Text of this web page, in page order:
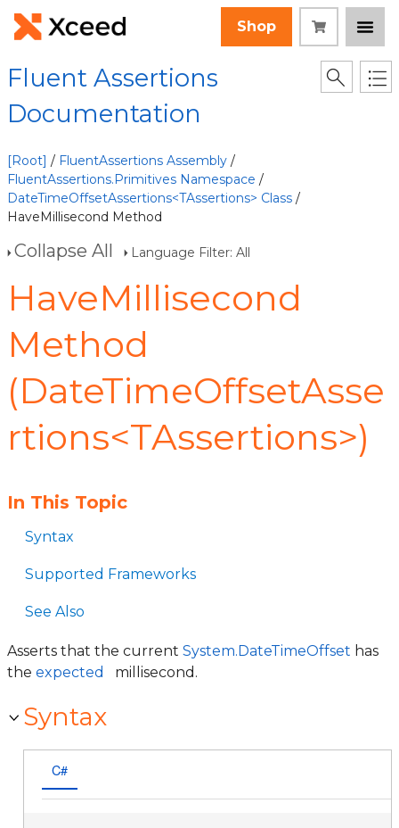
Shop
Fluent Assertions
Documentation
[Root] / FluentAssertions Assembly /
FluentAssertions.Primitives Namespace /
DateTimeOffsetAssertions<TAssertions> Class /
HaveMillisecond Method
Collapse All Language Filter: All
HaveMillisecond
Method
(DateTimeOffsetAsse
rtions<TAssertions>)
In This Topic
Syntax
Supported Frameworks
See Also
Asserts that the current System.DateTimeOffset has
the expected millisecond.
Syntax
C#